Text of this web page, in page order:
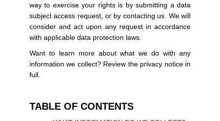
way to exercise your rights is by submitting a data
subject access request, or by contacting us. We will
consider and act upon any request in accordance
with applicable data protection laws.
Want to learn more about what we do with any
information we collect? Review the privacy notice in
full.
TABLE OF CONTENTS